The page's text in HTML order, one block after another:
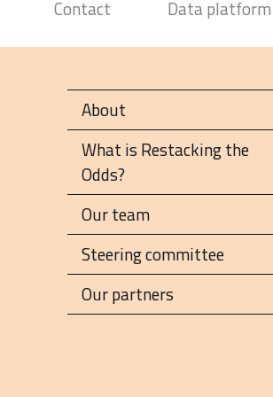
Contact Data platform
About
What is Restacking the
Odds?
Our team
Steering committee
Our partners